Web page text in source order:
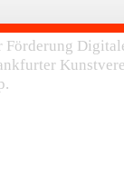
Förderung